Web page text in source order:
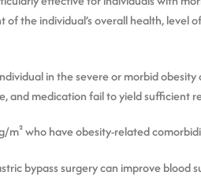
of the individual’s overall health,
in the severe or morbid
and medication fail to yield sufficient
m² who have obesity-related
bypass surgery can improve